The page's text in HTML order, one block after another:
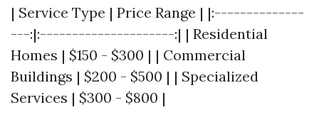
| Service Type | Price Range | |:--------------
---:|:---------------------:| | Residential
Homes | $150 - $300 | | Commercial
Buildings | $200 - $500 | | Specialized
Services | $300 - $800 |